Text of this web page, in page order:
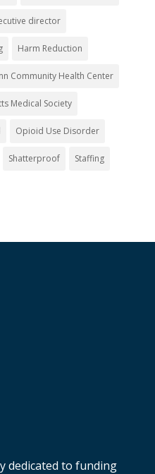
director
Harm Reduction
Community Health Center
Medical Society
Opioid Use Disorder
Shatterproof Staffing
dedicated to funding